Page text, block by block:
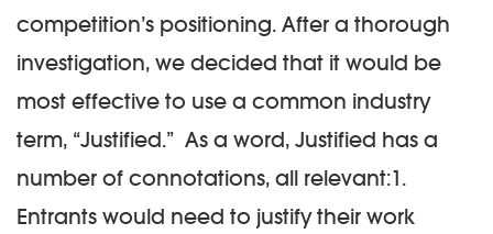
competition’s positioning. After a thorough
investigation, we decided that it would be
most effective to use a common industry
term, “Justified.” As a word, Justified has a
number of connotations, all relevant:1.
Entrants would need to justify their work